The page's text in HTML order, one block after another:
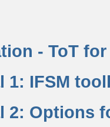
- ToT for
1: IFSM
2: Options